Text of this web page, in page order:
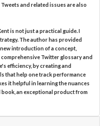
and related issues are also
is not just a practical guide. I
The author has provided
introduction of a concept,
Twitter glossary and
efficiency, by creating and
that help one track performance
it helpful in learning the nuances
book, an exceptional product from